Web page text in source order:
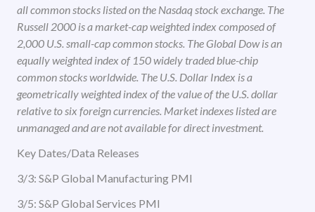
all common stocks listed on the Nasdaq stock exchange. The
Russell 2000 is a market-cap weighted index composed of
2,000 U.S. small-cap common stocks. The Global Dow is an
equally weighted index of 150 widely traded blue-chip
common stocks worldwide. The U.S. Dollar Index is a
geometrically weighted index of the value of the U.S. dollar
relative to six foreign currencies. Market indexes listed are
unmanaged and are not available for direct investment.
Key Dates/Data Releases
3/3: S&P Global Manufacturing PMI
3/5: S&P Global Services PMI